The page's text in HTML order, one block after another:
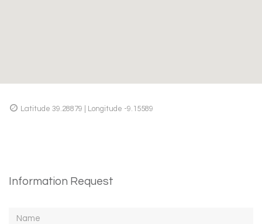
Latitude 39.28879 | Longitude -9.15589
Information Request